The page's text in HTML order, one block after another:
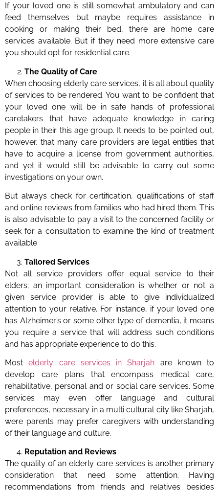
If your loved one is still somewhat ambulatory and can
feed themselves but maybe requires assistance in
cooking or making their bed, there are home care
services available. But if they need more extensive care
you should opt for residential care.
The Quality of Care
When choosing elderly care services, it is all about quality
of services to be rendered. You want to be confident that
your loved one will be in safe hands of professional
caretakers that have adequate knowledge in caring
people in their this age group. It needs to be pointed out,
however, that many care providers are legal entities that
have to acquire a license from government authorities,
and yet it would still be advisable to carry out some
investigations on your own.
But always check for certification, qualifications of staff
and online reviews from families who had hired them. This
is also advisable to pay a visit to the concerned facility or
seek for a consultation to examine the kind of treatment
available
Tailored Services
Not all service providers offer equal service to their
elders; an important consideration is whether or not a
given service provider is able to give individualized
attention to your relative. For instance, if your loved one
has Alzheimer’s or some other type of dementia, it means
you require a service that will address such conditions
and has appropriate experience to do this.
Mostelderly care services in Sharjah are known to
develop care plans that encompass medical care,
rehabilitative, personal and or social care services. Some
services may even offer language and cultural
preferences, necessary in a multi cultural city like Sharjah,
were parents may prefer caregivers with understanding
of their language and culture.
Reputation and Reviews
The quality of an elderly care services is another primary
consideration that need some attention. Having
recommendations from friends and relatives besides